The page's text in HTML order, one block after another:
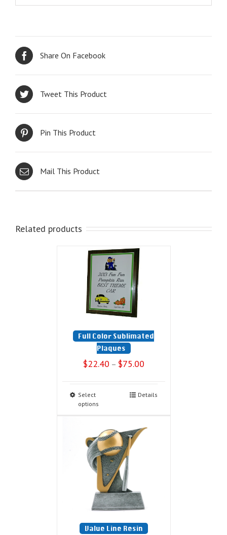
Share On Facebook
Tweet This Product
Pin This Product
Mail This Product
Related products
Full Color Sublimated
Plaques
$22.40 – $75.00
Select
options
Details
Value Line Resin